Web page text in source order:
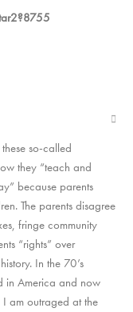
so-called
they “teach and
because parents
The parents disagree
fringe community
“rights” over
In the 70’s
in America and now
am outraged at the